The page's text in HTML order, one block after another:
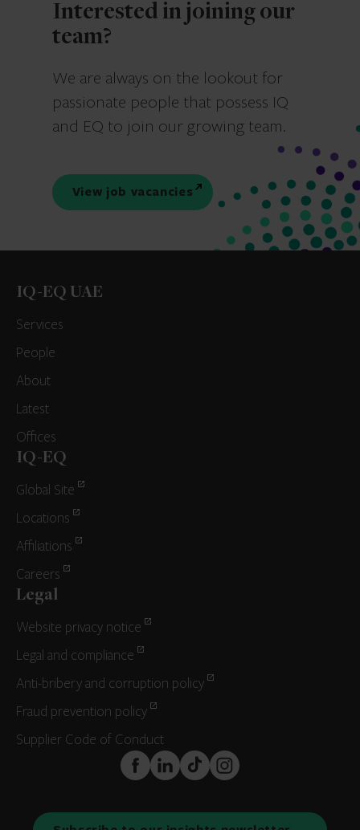
Interested in joining our
team?
We are always on the lookout for
passionate people that possess IQ
and EQ to join our growing team.
View job vacancies
IQ-EQ UAE
Services
People
About
Latest
Offices
IQ-EQ
Global Site
Locations
Affiliations
Careers
Legal
Website privacy notice
Legal and compliance
Anti-bribery and corruption policy
Fraud prevention policy
Supplier Code of Conduct
FaceBook
LinkedInTikTokInstagram